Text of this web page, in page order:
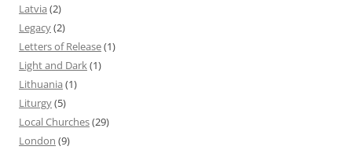
Latvia (2)
Legacy(2)
Letters of Release(1)
Light and Dark(1)
Lithuania (1)
Liturgy(5)
Local Churches(29)
London (9)